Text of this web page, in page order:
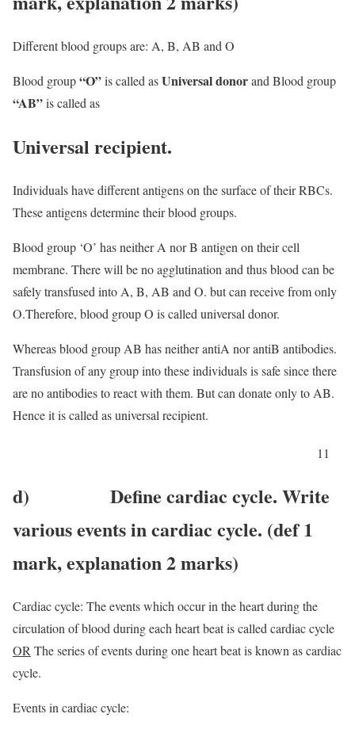
Different blood groups are: A, B, AB and O
Blood group“O”is called asUniversal donorand Blood group
“AB”is called as
Universal recipient.
Individuals have different antigens on the surface of their RBCs.
These antigens determine their blood groups.
Blood group ‘O’ has neither A nor B antigen on their cell
membrane. There will be no agglutination and thus blood can be
safely transfused into A, B, AB and O. but can receive from only
O.Therefore, blood group O is called universal donor.
Whereas blood group AB has neither antiA nor antiB antibodies.
Transfusion of any group into these individuals is safe since there
are no antibodies to react with them. But can donate only to AB.
Hence it is called as universal recipient.
11
d) Define cardiac cycle. Write
various events in cardiac cycle. (def 1
mark, explanation 2 marks)
Cardiac cycle: The events which occur in the heart during the
circulation of blood during each heart beat is called cardiac cycle
ORThe series of events during one heart beat is known as cardiac
cycle.
Events in cardiac cycle: